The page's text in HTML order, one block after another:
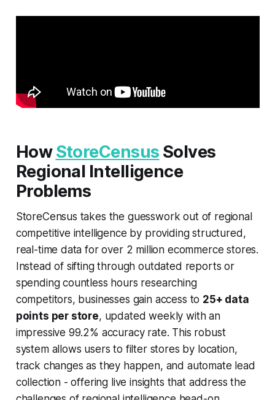
HowStoreCensus Solves
Regional Intelligence
Problems
StoreCensus takes the guesswork out of regional
competitive intelligence by providing structured,
real-time data for over 2 million ecommerce stores.
Instead of sifting through outdated reports or
spending countless hours researching
competitors, businesses gain access to 25+ data
points per store, updated weekly with an
impressive 99.2% accuracy rate. This robust
system allows users to filter stores by location,
track changes as they happen, and automate lead
collection - offering live insights that address the